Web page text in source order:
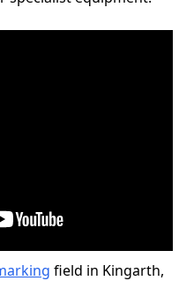
field in Kingarth,